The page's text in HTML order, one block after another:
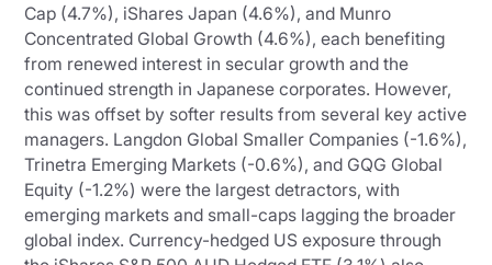
Cap (4.7%), iShares Japan (4.6%), and Munro
Concentrated Global Growth (4.6%), each benefiting
from renewed interest in secular growth and the
continued strength in Japanese corporates. However,
this was offset by softer results from several key active
managers. Langdon Global Smaller Companies (-1.6%),
Trinetra Emerging Markets (-0.6%), and GQG Global
Equity (-1.2%) were the largest detractors, with
emerging markets and small-caps lagging the broader
global index. Currency-hedged US exposure through